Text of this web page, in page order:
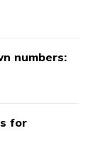
numbers:
for